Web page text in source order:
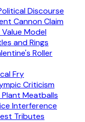
Discourse
Cannon Claim
Model
and Rings
Roller
Fry
Criticism
Meatballs
Interference
Tributes